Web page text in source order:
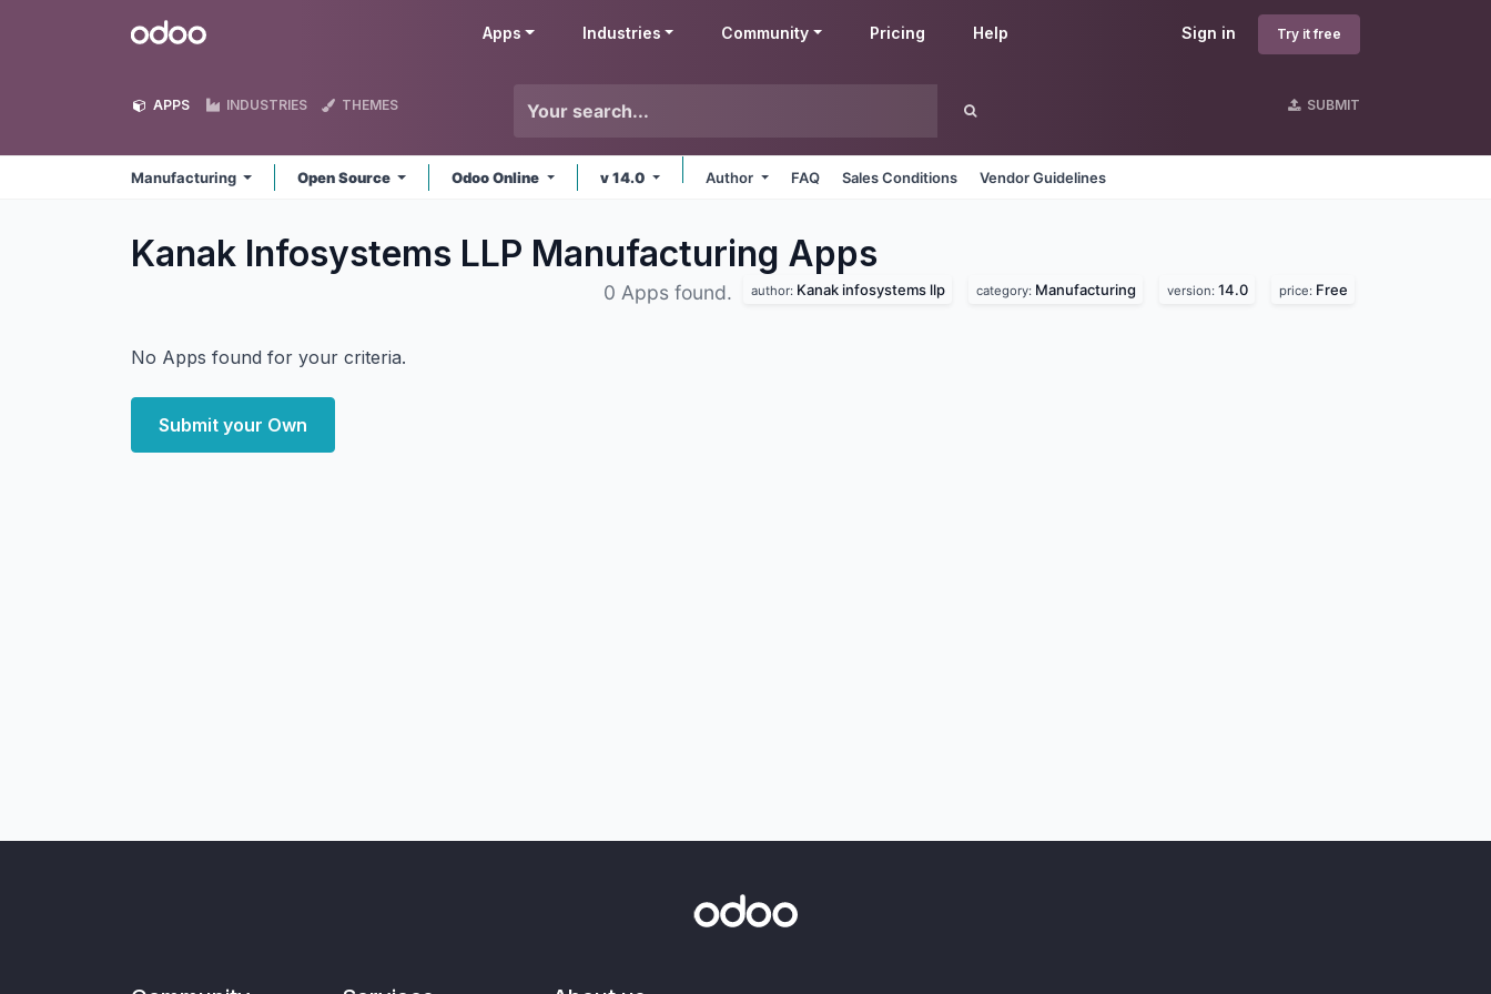
Odoo Sign in Try it free
Apps Industries Community Pricing Help
APPS INDUSTRIES THEMES SUBMIT
Manufacturing Open Source Odoo Online v 14.0 Author FAQ Sales Conditions Vendor Guidelines
Kanak Infosystems LLP Manufacturing Apps
0 Apps found. author: Kanak infosystems llp category: Manufacturing version: 14.0 price: Free
No Apps found for your criteria.
Submit your Own